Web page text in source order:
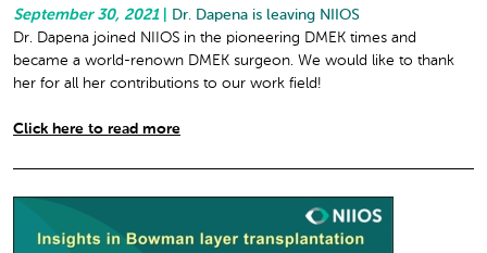
September 30, 2021
Dr. Dapena is leaving NIIOS
Dr. Dapena joined NIIOS in the pioneering DMEK times and
became a world-renown DMEK surgeon. We would like to thank
her for all her contributions to our work field!
Click here to read more